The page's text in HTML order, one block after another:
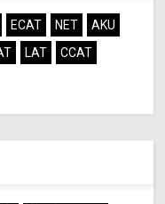
ECAT NET
AKU
LAT
CCAT